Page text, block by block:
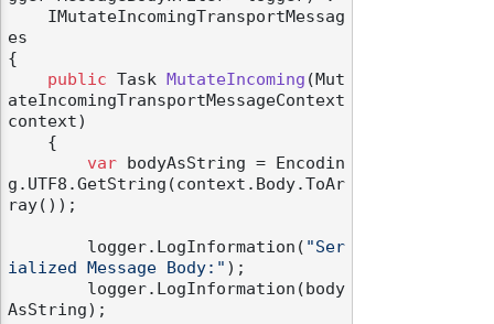
es
{
public Task MutateIncoming ( Mut
ateIncomingTransportMessageContext
context)
var bodyAsString = Encodin
g.UTF8.GetString(context.Body.ToAr
ray());
        logger.LogInformation(
"Ser
ialized Message Body:" );
AsString);